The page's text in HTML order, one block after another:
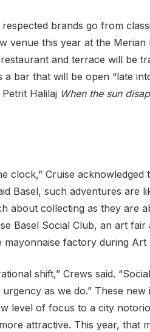
brands go from
venue this year at the Merian
and terrace will be
bar that will be open “late
Halilaj When the sun
clock,” Cruise
Basel, such adventures are
about collecting as they are
Basel Social Club, an art
factory during Art
shift,” Crews said.
as we do.” These new
level of focus to a city
attractive. This year, that